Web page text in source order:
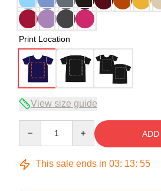
Print Location
View size guide
This sale ends in 03: 13: 54